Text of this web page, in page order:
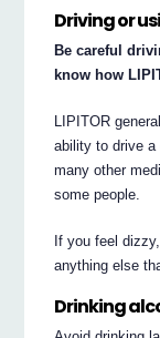
Driving or
Be careful
know how
LIPITOR
ability to drive a
many other
some people.
If you feel
anything else
Drinking